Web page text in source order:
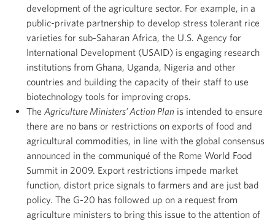
development of the agriculture sector. For example, in a
public-private partnership to develop stress tolerant rice
varieties for sub-Saharan Africa, the U.S. Agency for
International Development (USAID) is engaging research
institutions from Ghana, Uganda, Nigeria and other
countries and building the capacity of their staff to use
biotechnology tools for improving crops.
TheAgriculture Ministers’ Action Plan is intended to ensure
there are no bans or restrictions on exports of food and
agricultural commodities, in line with the global consensus
announced in the communiqué of the Rome World Food
Summit in 2009. Export restrictions impede market
function, distort price signals to farmers and are just bad
policy. The G-20 has followed up on a request from
agriculture ministers to bring this issue to the attention of